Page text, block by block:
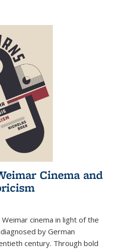
Cinema and
cinema in light of the
by German
century. Through bold